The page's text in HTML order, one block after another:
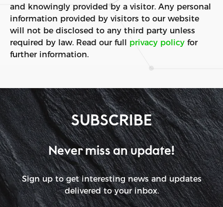
and knowingly provided by a visitor. Any personal
information provided by visitors to our website
will not be disclosed to any third party unless
required by law. Read our full privacy policy for
further information.
SUBSCRIBE
Never miss an update!
Sign up to get interesting news and updates
delivered to your inbox.